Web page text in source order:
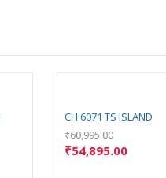
CH 6071 TS ISLAND
₹60,995.00
₹54,895.00